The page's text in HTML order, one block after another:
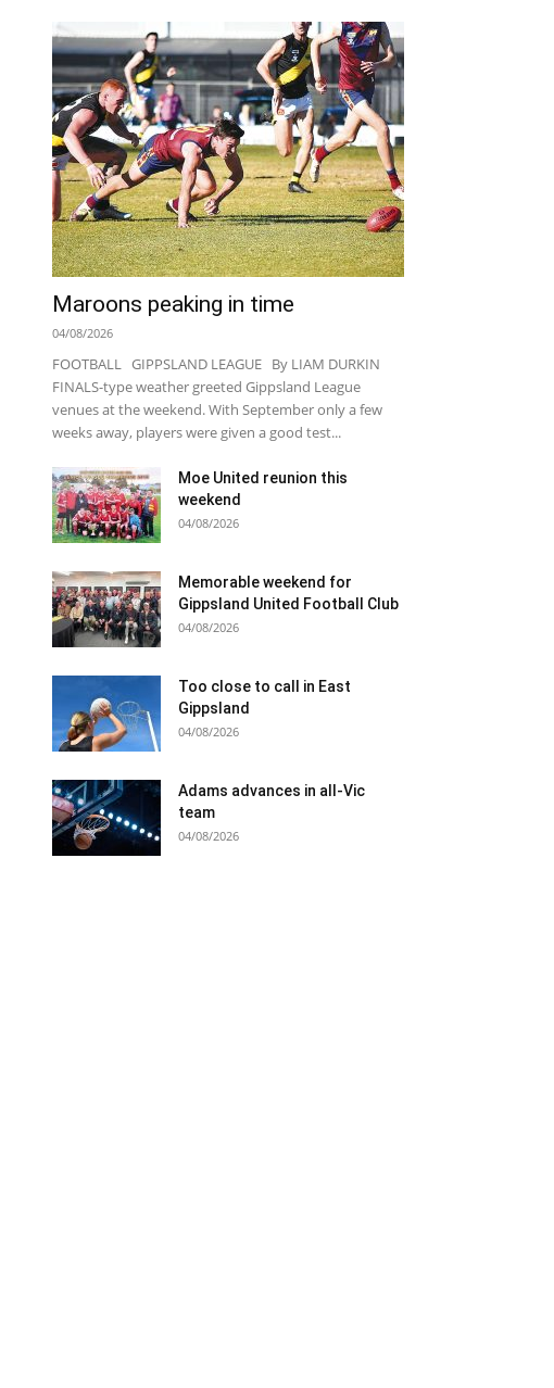
Maroons peaking in time
04/08/2026
FOOTBALL GIPPSLAND LEAGUE By LIAM DURKIN
FINALS-type weather greeted Gippsland League
venues at the weekend. With September only a few
weeks away, players were given a good test...
Moe United reunion this
weekend
04/08/2026
Memorable weekend for
Gippsland United Football Club
04/08/2026
Too close to call in East
Gippsland
04/08/2026
Adams advances in all-Vic
team
04/08/2026